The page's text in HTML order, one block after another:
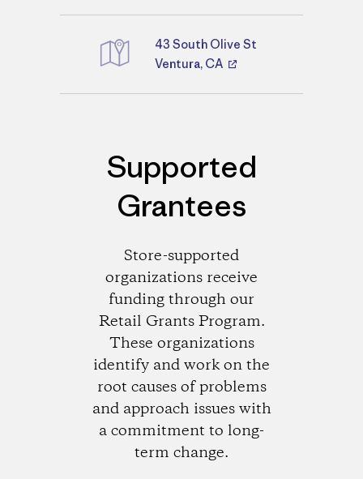
Directions
43 South Olive St
Ventura, CA
Supported
Grantees
Store-supported
organizations receive
funding through our
Retail Grants Program.
These organizations
identify and work on the
root causes of problems
and approach issues with
a commitment to long-
term change.